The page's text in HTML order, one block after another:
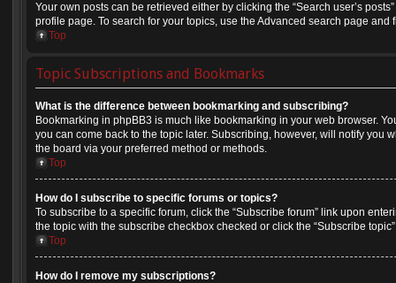
Your own posts can be retrieved either by clicking the “Search user’s
profile page. To search for your topics, use the Advanced search page
Top
Topic Subscriptions and Bookmarks
What is the difference between bookmarking and subscribing?
Bookmarking in phpBB3 is much like bookmarking in your web browser.
you can come back to the topic later. Subscribing, however, will notify you
the board via your preferred method or methods.
Top
How do I subscribe to specific forums or topics?
To subscribe to a specific forum, click the “Subscribe forum” link upon
the topic with the subscribe checkbox checked or click the “Subscribe
Top
How do I remove my subscriptions?